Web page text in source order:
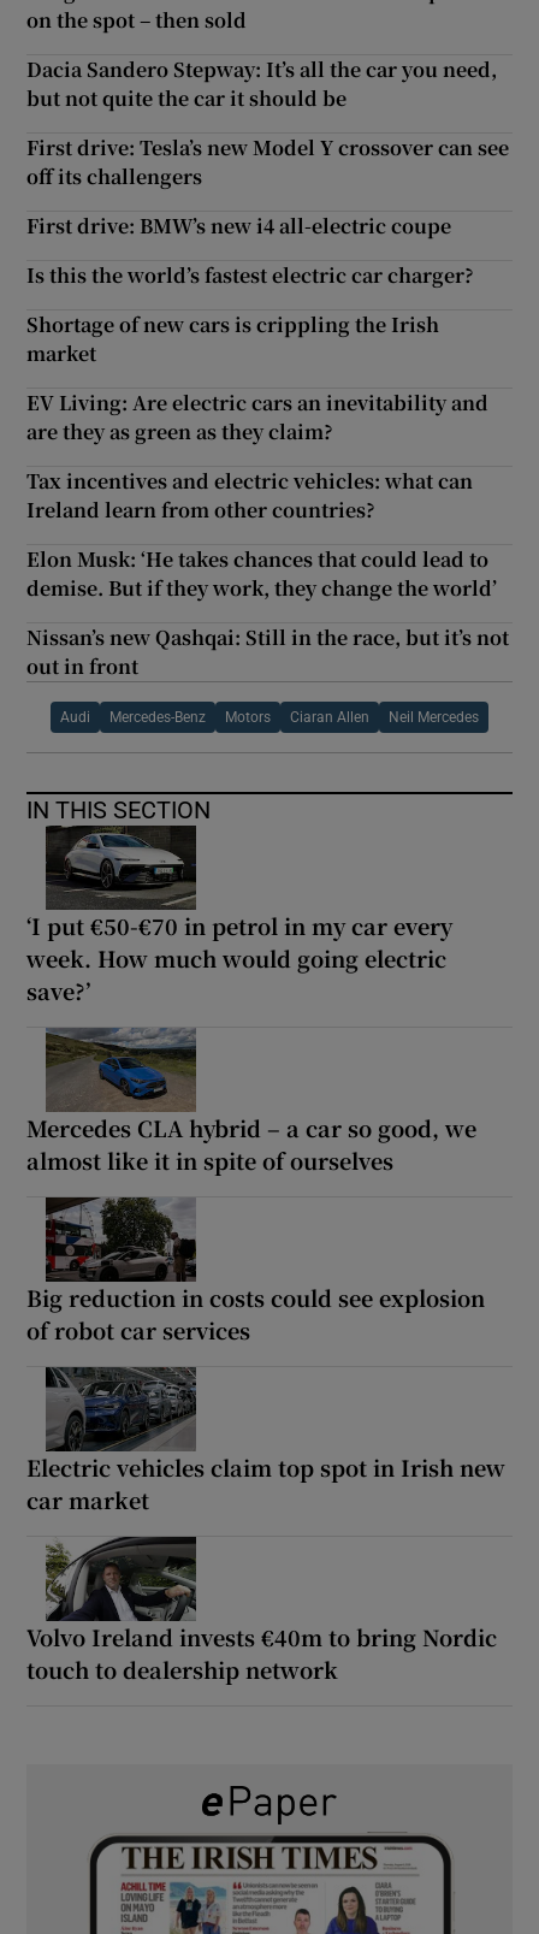
on the spot – then sold
Dacia Sandero Stepway: It’s all the car you need,
but not quite the car it should be
First drive: Tesla’s new Model Y crossover can see
off its challengers
First drive: BMW’s new i4 all-electric coupe
Is this the world’s fastest electric car charger?
Shortage of new cars is crippling the Irish
market
EV Living: Are electric cars an inevitability and
are they as green as they claim?
Tax incentives and electric vehicles: what can
Ireland learn from other countries?
Elon Musk: ‘He takes chances that could lead to
demise. But if they work, they change the world’
Nissan’s new Qashqai: Still in the race, but it’s not
out in front
Audi Mercedes-Benz Motors Ciaran Allen Neil Mercedes
IN THIS SECTION
‘I put €50-€70 in petrol in my car every
week. How much would going electric
save?’
Mercedes CLA hybrid – a car so good, we
almost like it in spite of ourselves
Big reduction in costs could see explosion
of robot car services
Electric vehicles claim top spot in Irish new
car market
Volvo Ireland invests €40m to bring Nordic
touch to dealership network